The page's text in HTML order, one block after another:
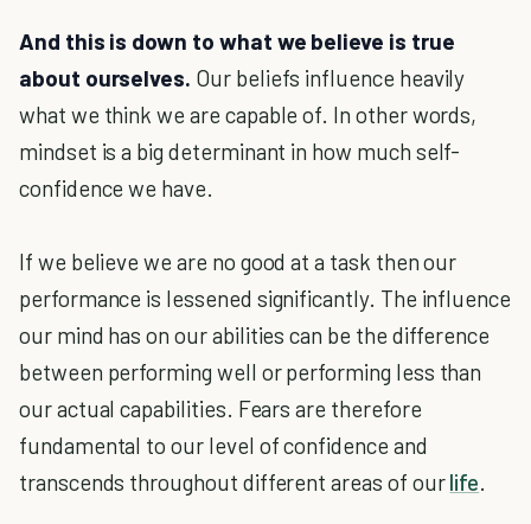
And this is down to what we believe is true
about ourselves. Our beliefs influence heavily
what we think we are capable of. In other words,
mindset is a big determinant in how much self-
confidence we have.
If we believe we are no good at a task then our
performance is lessened significantly. The influence
our mind has on our abilities can be the difference
between performing well or performing less than
our actual capabilities. Fears are therefore
fundamental to our level of confidence and
transcends throughout different areas of ourlife.